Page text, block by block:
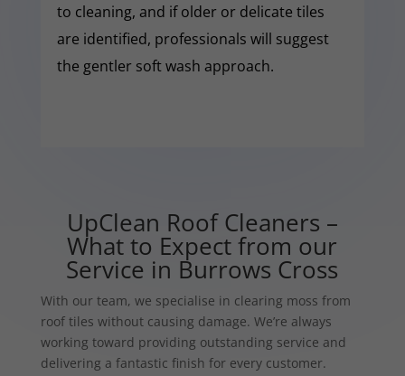
to cleaning, and if older or delicate tiles
are identified, professionals will suggest
the gentler soft wash approach.
UpClean Roof Cleaners –
What to Expect from our
Service in Burrows Cross
With our team, we specialise in clearing moss from
roof tiles without causing damage. We’re always
working toward providing outstanding service and
delivering a fantastic finish for every customer.